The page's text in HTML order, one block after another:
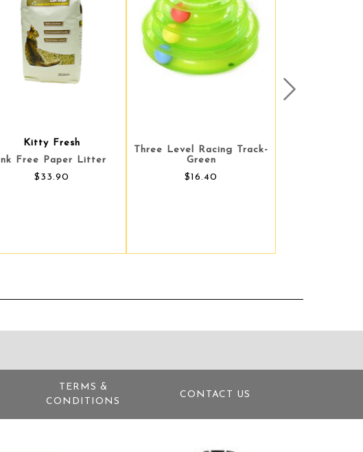
Kitty Fresh
Ink Free Paper Litter
$33.90
Three Level Racing Track-
Green
$16.40
Next
TERMS &
CONDITIONS
CONTACT US